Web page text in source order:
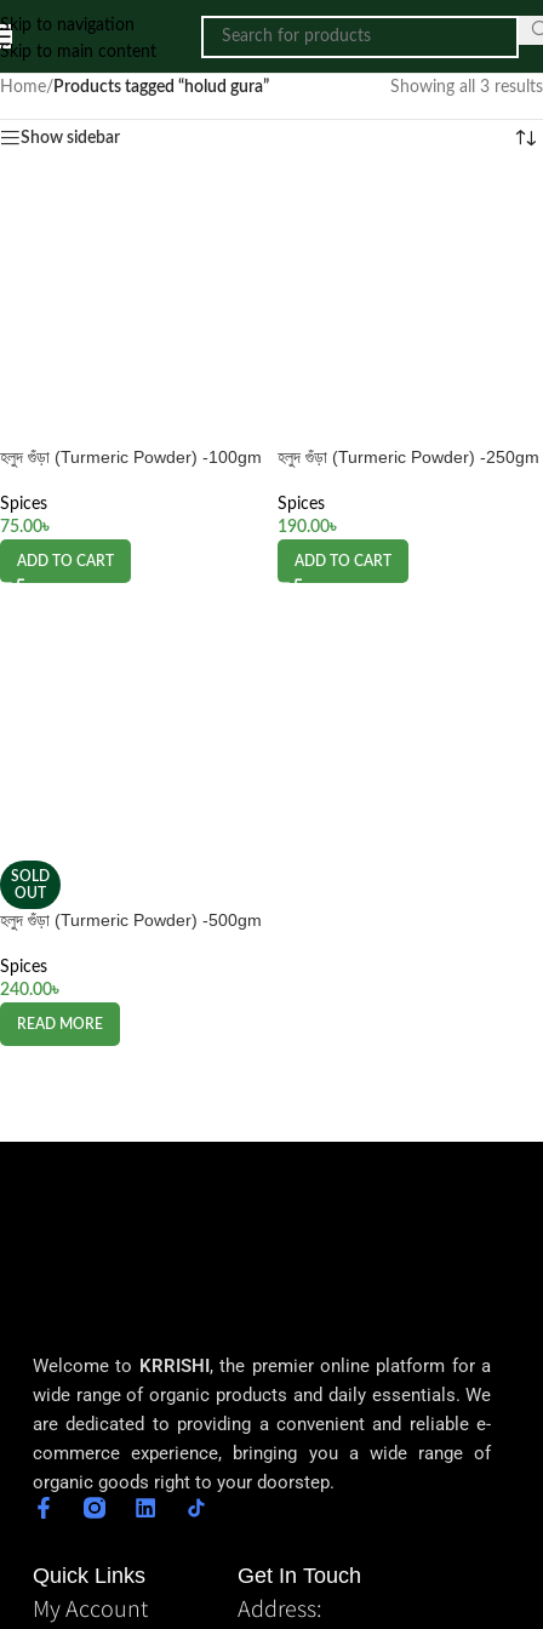
Skip to navigation
Skip to main content
Home/ Products tagged “holud gura” Showing all 3 results
Show sidebar
হলুদ গুঁড়া (Turmeric Powder) -100gm
Spices
75.00৳
ADD TO CART
হলুদ গুঁড়া (Turmeric Powder) -250gm
Spices
190.00৳
ADD TO CART
SOLD
OUT
হলুদ গুঁড়া (Turmeric Powder) -500gm
Spices
240.00৳
READ MORE
Welcome to KRRISHI, the premier online platform for a
wide range of organic products and daily essentials. We
are dedicated to providing a convenient and reliable e-
commerce experience, bringing you a wide range of
organic goods right to your doorstep.
Quick Links
My Account
Get In Touch
Address: